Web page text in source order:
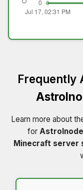
Frequently
Learn more about
for
Minecraft server